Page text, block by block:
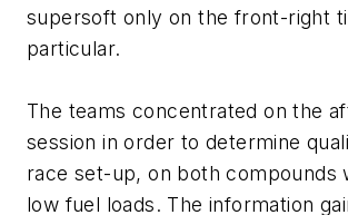
supersoft only on the front-right
particular.
The teams concentrated on the
session in order to determine
race set-up, on both compounds
low fuel loads. The information